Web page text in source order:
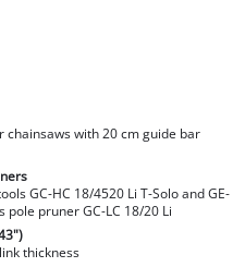
with 20 cm guide bar
GC-HC 18/4520 Li T-Solo and GE-
pole pruner GC-LC 18/20 Li
thickness